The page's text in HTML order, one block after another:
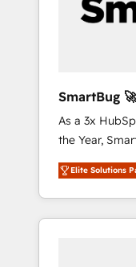
部・グループ
ータと業務プ
ら、GTMの見
運用、データ
合に対応します。 2️⃣ AIエージェント
営業・マーケ
行する組織へ
Claude等を
用ルール・成
SmartBug
Integration
As a 3x
the Year,
customer
unified
divisions
Success
Elite Solutions